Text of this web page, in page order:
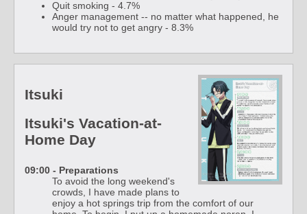
Quit smoking - 4.7%
Anger management -- no matter what happened, he
would try not to get angry - 8.3%
Itsuki
Itsuki's Vacation-at-
Home Day
09:00 - Preparations
To avoid the long weekend's
crowds, I have made plans to
enjoy a hot springs trip from the comfort of our